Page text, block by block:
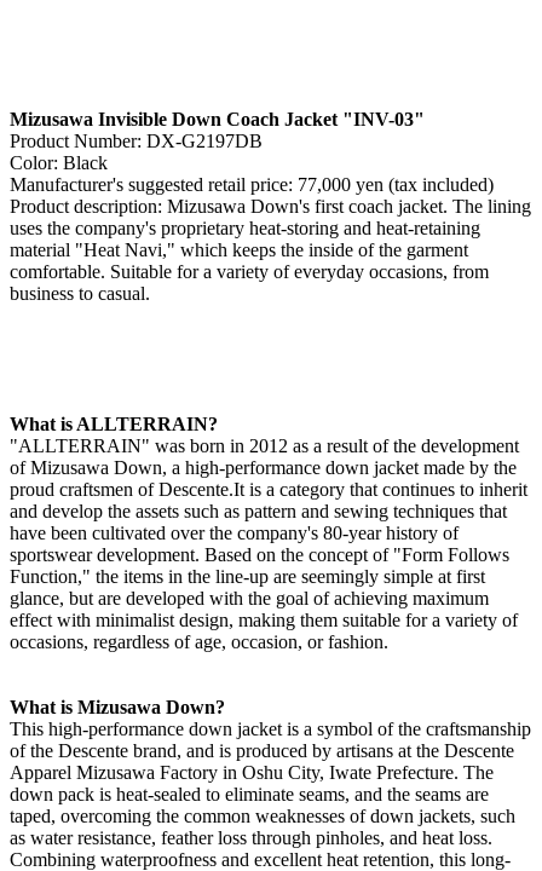
Mizusawa Invisible Down Coach Jacket "INV-03"
Product Number: DX-G2197DB
Color: Black
Manufacturer's suggested retail price: 77,000 yen (tax included)
Product description: Mizusawa Down's first coach jacket. The lining
uses the company's proprietary heat-storing and heat-retaining
material "Heat Navi," which keeps the inside of the garment
comfortable. Suitable for a variety of everyday occasions, from
business to casual.
What is ALLTERRAIN?
"ALLTERRAIN" was born in 2012 as a result of the development
of Mizusawa Down, a high-performance down jacket made by the
proud craftsmen of Descente.It is a category that continues to inherit
and develop the assets such as pattern and sewing techniques that
have been cultivated over the company's 80-year history of
sportswear development. Based on the concept of "Form Follows
Function," the items in the line-up are seemingly simple at first
glance, but are developed with the goal of achieving maximum
effect with minimalist design, making them suitable for a variety of
occasions, regardless of age, occasion, or fashion.
What is Mizusawa Down?
This high-performance down jacket is a symbol of the craftsmanship
of the Descente brand, and is produced by artisans at the Descente
Apparel Mizusawa Factory in Oshu City, Iwate Prefecture. The
down pack is heat-sealed to eliminate seams, and the seams are
taped, overcoming the common weaknesses of down jackets, such
as water resistance, feather loss through pinholes, and heat loss.
Combining waterproofness and excellent heat retention, this long-